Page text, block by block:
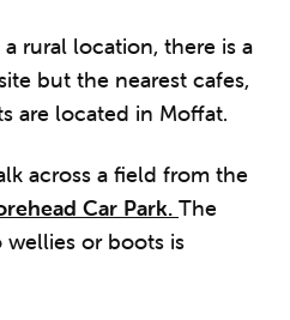
rural location, there is a
but the nearest cafes,
are located in Moffat.
across a field from the
Car Park. The
wellies or boots is